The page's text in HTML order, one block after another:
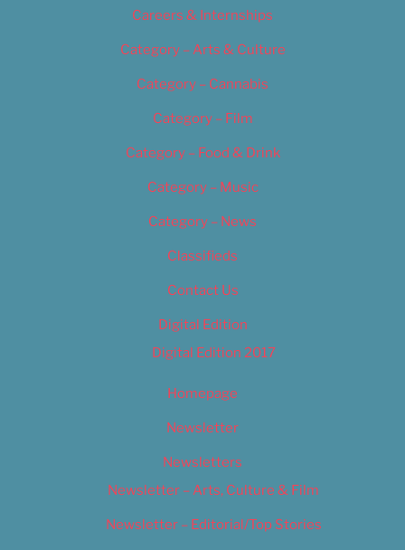
Careers & Internships
Category – Arts & Culture
Category – Cannabis
Category – Film
Category – Food & Drink
Category – Music
Category – News
Classifieds
Contact Us
Digital Edition
Digital Edition 2017
Homepage
Newsletter
Newsletters
Newsletter – Arts, Culture & Film
Newsletter – Editorial/Top Stories